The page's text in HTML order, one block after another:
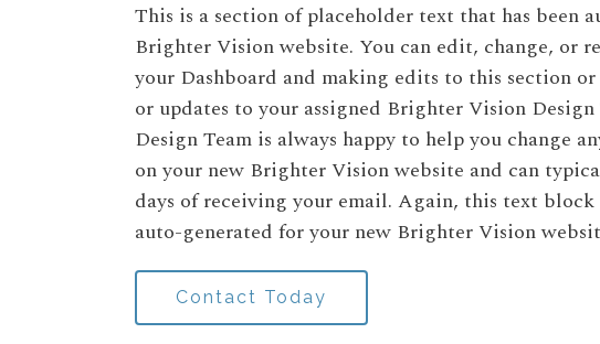
This is a section of placeholder text that has been
Brighter Vision website. You can edit, change, or
your Dashboard and making edits to this section
or updates to your assigned Brighter Vision
Design Team is always happy to help you change
on your new Brighter Vision website and can
days of receiving your email. Again, this text
auto-generated for your new Brighter Vision
Contact Today